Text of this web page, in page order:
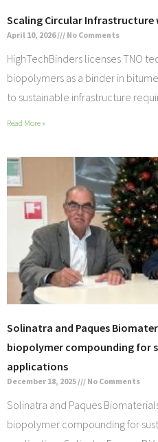
Scaling Circular Infrastructure
April 10, 2026 No Comments
HighTechBinders licenses TNO
biopolymers as a binder in
to sustainable infrastructure
Read More »
Solinatra and Paques
biopolymer compounding for
applications
December 18, 2025 No Comments
Solinatra and Paques
biopolymer compounding for